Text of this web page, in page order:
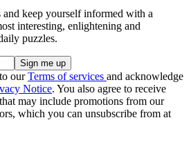
and keep yourself informed with a
interesting, enlightening and
puzzles.
ourTerms of services and acknowledge
Notice. You also agree to receive
may include promotions from our
which you can unsubscribe from at